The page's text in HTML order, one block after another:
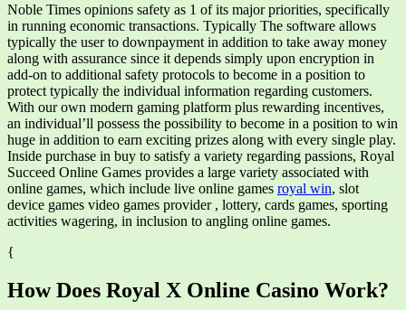
Noble Times opinions safety as 1 of its major priorities, specifically
in running economic transactions. Typically The software allows
typically the user to downpayment in addition to take away money
along with assurance since it depends simply upon encryption in
add-on to additional safety protocols to become in a position to
protect typically the individual information regarding customers.
With our own modern gaming platform plus rewarding incentives,
an individual’ll possess the possibility to become in a position to win
huge in addition to earn exciting prizes along with every single play.
Inside purchase in buy to satisfy a variety regarding passions, Royal
Succeed Online Games provides a large variety associated with
online games, which include live online games royal win, slot
device games video games provider , lottery, cards games, sporting
activities wagering, in inclusion to angling online games.
{
How Does Royal X Online Casino Work?